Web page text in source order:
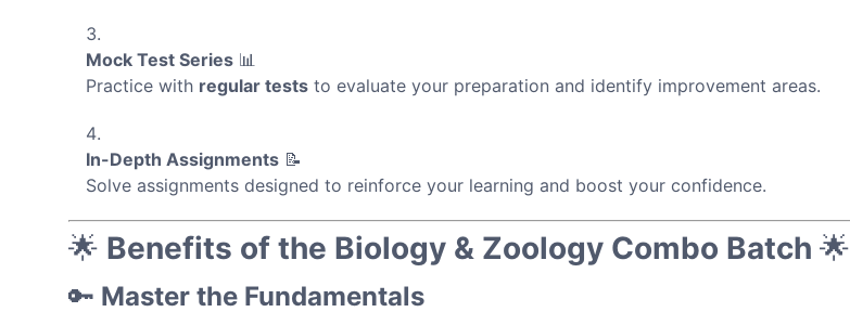
Mock Test Series 📊
Practice with regular tests to evaluate your preparation and identify improvement areas.
In-Depth Assignments 📝
Solve assignments designed to reinforce your learning and boost your confidence.
🌟 Benefits of the Biology & Zoology Combo Batch 🌟
🔑 Master the Fundamentals